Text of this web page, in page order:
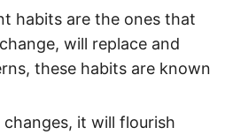
habits are the ones that
will replace and
these habits are known
it will flourish